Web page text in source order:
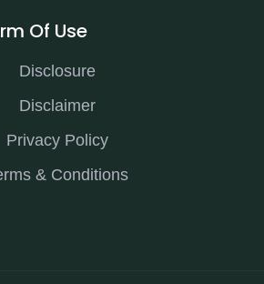
Of Use
Disclosure
Disclaimer
Privacy Policy
& Conditions